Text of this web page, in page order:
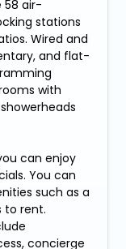
58 air-
stations
Wired and
and flat-
with
can enjoy
You can
such as a
to rent.
concierge